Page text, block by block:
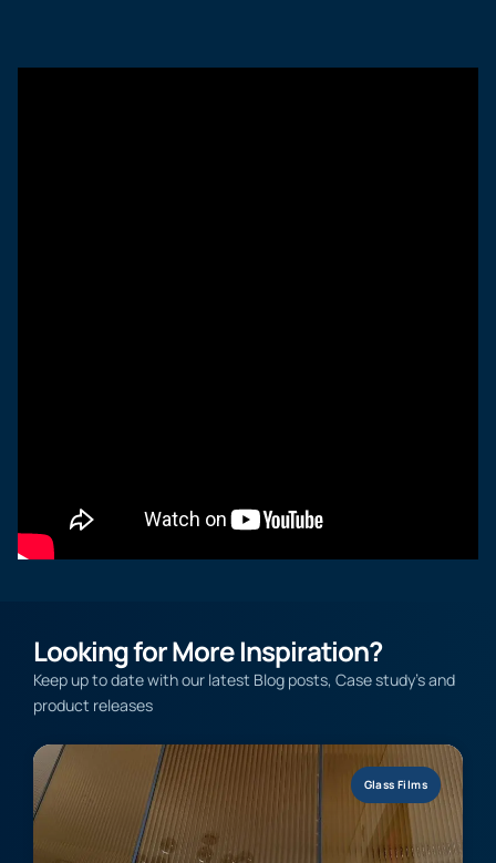
Looking for More Inspiration?
Keep up to date with our latest Blog posts, Case study’s and
product releases
Glass Films